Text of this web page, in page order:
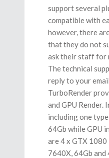
support several
compatible with
however, there
that they do not
ask their staff for
The technical
reply to your
TurboRender
and GPU Render.
including one
64Gb while GPU
are 4 x GTX
7640X, 64Gb and